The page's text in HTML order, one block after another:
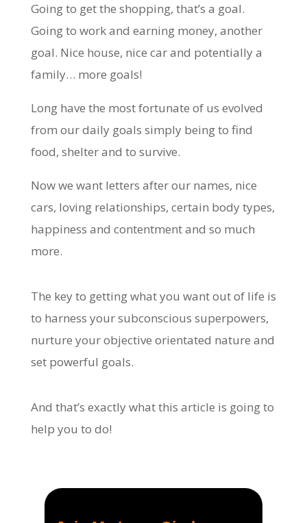
Going to get the shopping, that’s a goal.
Going to work and earning money, another
goal. Nice house, nice car and potentially a
family… more goals!
Long have the most fortunate of us evolved
from our daily goals simply being to find
food, shelter and to survive.
Now we want letters after our names, nice
cars, loving relationships, certain body types,
happiness and contentment and so much
more.
The key to getting what you want out of life is
to harness your subconscious superpowers,
nurture your objective orientated nature and
set powerful goals.
And that’s exactly what this article is going to
help you to do!